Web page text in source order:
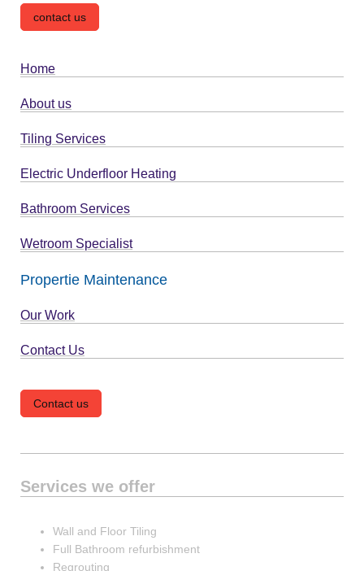
contact us
Home
About us
Tiling Services
Electric Underfloor Heating
Bathroom Services
Wetroom Specialist
Propertie Maintenance
Our Work
Contact Us
Contact us
Services we offer
Wall and Floor Tiling
Full Bathroom refurbishment
Regrouting